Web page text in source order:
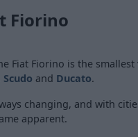
Fiorino
Fiat Fiorino is the
Scudo and Ducato.
changing, and with
apparent.